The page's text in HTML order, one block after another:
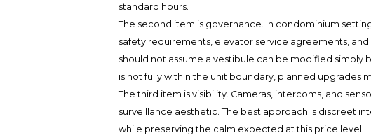
standard hours.
The second item is governance. In condominium
safety requirements, elevator service agreements,
should not assume a vestibule can be modified simply
is not fully within the unit boundary, planned upgrades
The third item is visibility. Cameras, intercoms, and
surveillance aesthetic. The best approach is discreet
while preserving the calm expected at this price level.